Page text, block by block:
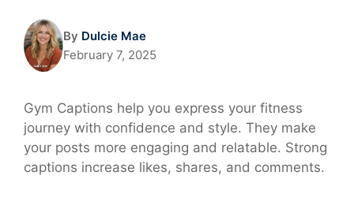
By Dulcie Mae
February 7, 2025
Gym Captions help you express your fitness
journey with confidence and style. They make
your posts more engaging and relatable. Strong
captions increase likes, shares, and comments.